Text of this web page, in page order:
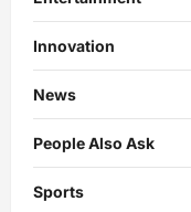
Innovation
News
People Also Ask
Sports